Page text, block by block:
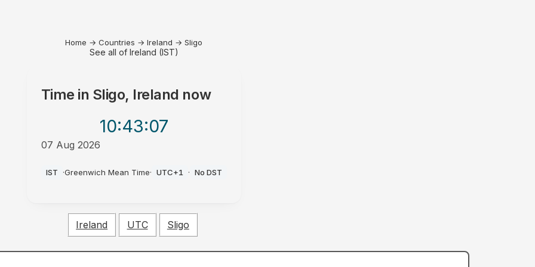
Home → Countries → Ireland → Sligo
See all of Ireland (IST)
Time in Sligo, Ireland now
10:43:07
07 Aug 2026
IST ·Greenwich Mean Time· UTC+1 · No DST
Ireland UTC Sligo